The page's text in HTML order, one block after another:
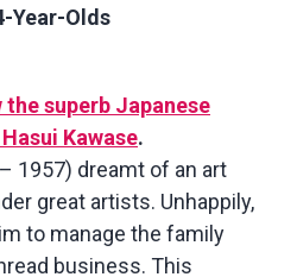
Year-Olds
the superb Japanese
Kawase.
1957) dreamt of an art
great artists. Unhappily,
to manage the family
business. This